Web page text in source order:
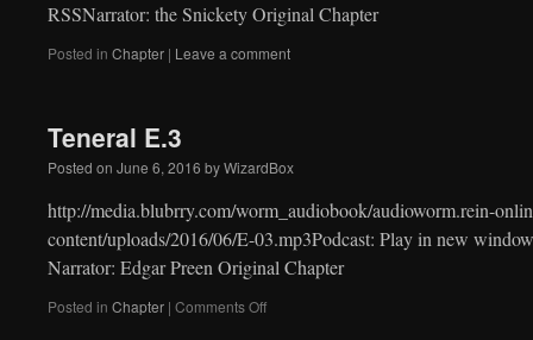
RSSNarrator: the Snickety Original Chapter
Posted in Chapter | Leave a comment
Teneral E.3
Posted on June 6, 2016 byWizardBox
http://media.blubrry.com/worm_audiobook/audioworm.rein-
content/uploads/2016/06/E-03.mp3Podcast: Play in new
Narrator: Edgar Preen Original Chapter
Posted in Chapter | Comments Offon